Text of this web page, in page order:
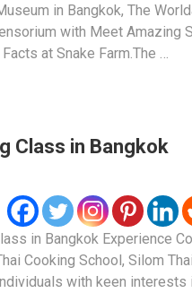
in Bangkok, The
with Meet Amazing
at Snake Farm.The …
Class in Bangkok
in Bangkok Experience
Cooking School, Silom
with keen interests